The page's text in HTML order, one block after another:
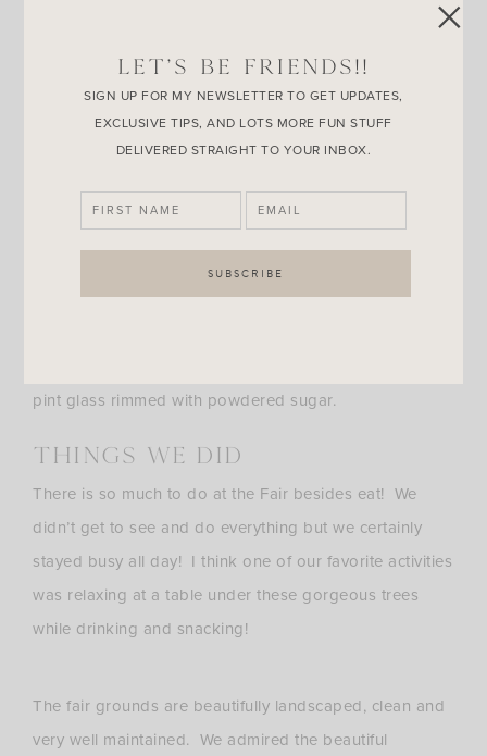
tamale donut is topped with a creamy jalapeño sauce.
Fried Smoresmust be mentioned. It’s one of my
favorite fair foods, but all 6 of us devoured it so fast
there was no time to take a picture! TheFried snickers
Funnel Cake AlesBrian had, he really likes those.
pint glass rimmed with powdered sugar.
Things we did
There is so much to do at the Fair besides eat! We
didn’t get to see and do everything but we certainly
stayed busy all day! I think one of our favorite activities
was relaxing at a table under these gorgeous trees
while drinking and snacking!
The fair grounds are beautifully landscaped, clean and
very well maintained. We admired the beautiful
LET’S BE FRIENDS!!
SIGN UP FOR MY NEWSLETTER TO GET UPDATES,
EXCLUSIVE TIPS, AND LOTS MORE FUN STUFF
DELIVERED STRAIGHT TO YOUR INBOX.